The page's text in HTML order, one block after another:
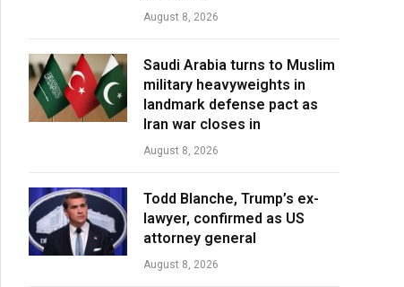
August 8, 2026
Saudi Arabia turns to Muslim
military heavyweights in
landmark defense pact as
Iran war closes in
August 8, 2026
Todd Blanche, Trump’s ex-
lawyer, confirmed as US
attorney general
August 8, 2026